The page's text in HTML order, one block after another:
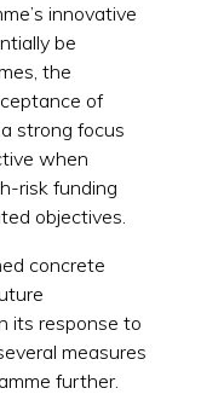
innovative
be
the
of
strong focus
when
risk funding
objectives.
concrete
its response to
measures
further.